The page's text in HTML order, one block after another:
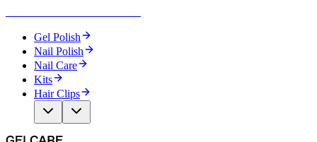
Gel Polish
Nail Polish
Nail Care
Kits
Hair Clips